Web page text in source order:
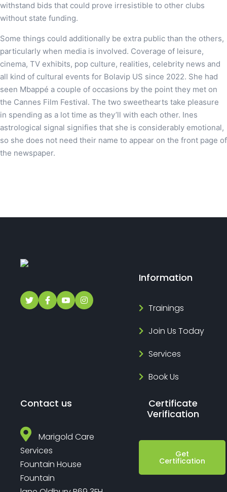
withstand bids that could prove irresistible to other clubs
without state funding.
Some things could additionally be extra public than the others,
particularly when media is involved. Coverage of leisure,
cinema, TV exhibits, pop culture, realities, celebrity news and
all kind of cultural events for Bolavip US since 2022. She had
seen Mbappé a couple of occasions by the point they met on
the Cannes Film Festival. The two sweethearts take pleasure
in spending as a lot time as they’ll with each other. Ines
astrological signal signifies that she is considerably emotional,
so she does not need their name to appear on the front page of
the newspaper.
Information
Trainings
Join Us Today
Services
Book Us
Contact us
Marigold Care
Services
Fountain House
Fountain
Certificate
Verification
Get
Certification